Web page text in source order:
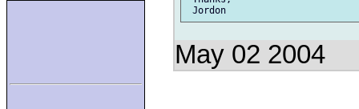
May 02 2004